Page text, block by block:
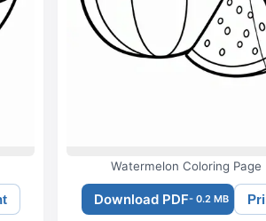
Watermelon Coloring Page
Download PDF- 0.2 MB